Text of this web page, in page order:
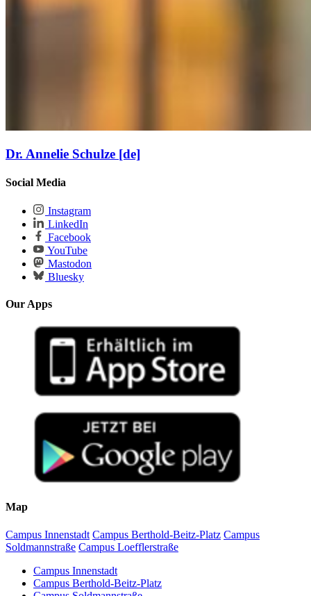
Dr. Annelie Schulze [de]
Social Media
Instagram
LinkedIn
Facebook
YouTube
Mastodon
Bluesky
Our Apps
Map
Campus Innenstadt Campus Berthold-Beitz-Platz Campus
Soldmannstraße Campus Loefflerstraße
Campus Innenstadt
Campus Berthold-Beitz-Platz